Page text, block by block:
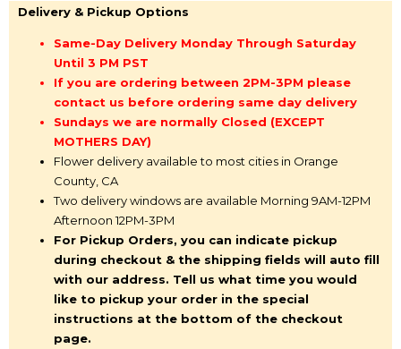
Delivery & Pickup Options
Same-Day Delivery Monday Through Saturday
Until 3 PM PST
If you are ordering between 2PM-3PM please
contact us before ordering same day delivery
Sundays we are normally Closed (EXCEPT
MOTHERS DAY)
Flower delivery available to most cities in Orange
County, CA
Two delivery windows are available Morning 9AM-12PM
Afternoon 12PM-3PM
For Pickup Orders, you can indicate pickup
during checkout & the shipping fields will auto fill
with our address. Tell us what time you would
like to pickup your order in the special
instructions at the bottom of the checkout
page.